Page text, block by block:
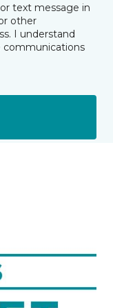
text message in
other
I understand
communications